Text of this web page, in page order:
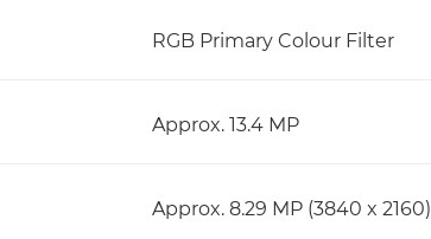
RGB Primary Colour Filter
Approx. 13.4 MP
Approx. 8.29 MP (3840 x 2160)